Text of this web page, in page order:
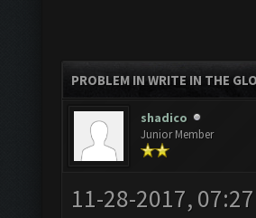
PROBLEM IN WRITE IN THE
shadico
Junior Member
11-28-2017, 07:27